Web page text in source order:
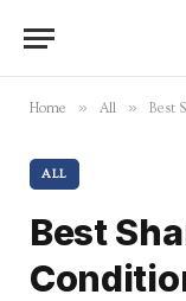
Home » All » Best
ALL
Best